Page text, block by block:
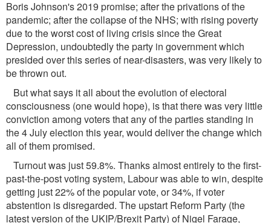
Boris Johnson's 2019 promise; after the privations of the
pandemic; after the collapse of the NHS; with rising poverty
due to the worst cost of living crisis since the Great
Depression, undoubtedly the party in government which
presided over this series of near-disasters, was very likely to
be thrown out.
But what says it all about the evolution of electoral
consciousness (one would hope), is that there was very little
conviction among voters that any of the parties standing in
the 4 July election this year, would deliver the change which
all of them promised.
Turnout was just 59.8%. Thanks almost entirely to the ﬁrst-
past-the-post voting system, Labour was able to win, despite
getting just 22% of the popular vote, or 34%, if voter
abstention is disregarded. The upstart Reform Party (the
latest version of the UKIP/Brexit Party) of Nigel Farage,